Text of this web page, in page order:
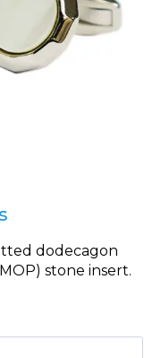
dodecagon
stone insert.